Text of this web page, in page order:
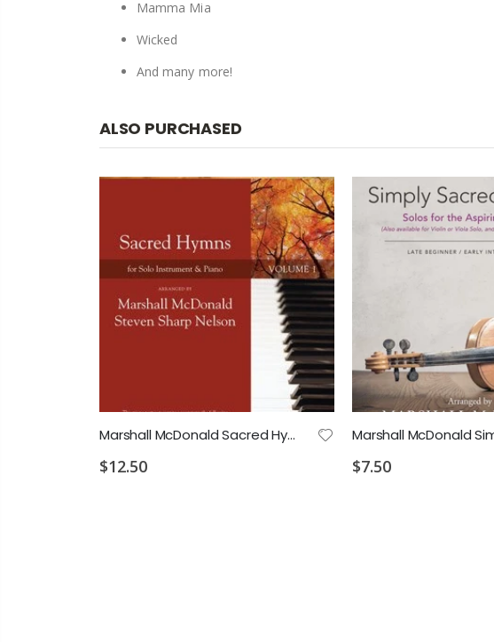
Mamma Mia
Wicked
And many more!
ALSO PURCHASED
Marshall McDonald Sacred Hymns Vol.1 Piano Accompaniment
$12.50 $7.50